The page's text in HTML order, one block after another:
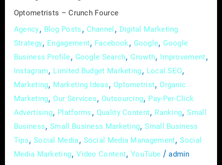
Optometrists – Crunch Fource
Agency, Blog Posts, Channel , Digital Marketing
Strategy, Engagement, Facebook, Google, Google
Business Profile, Google Search, Growth, Improvement,
Instagram, Limited Budget Marketing, Local SEO,
Marketing, Marketing Ideas, Optometrist, Organic
Marketing, Our Services, Outsourcing, Pay-Per-Click
Advertising, Platforms, Quality Content, Ranking,Small
Business,Small Business Marketing,Small Business
Tips, Social Media, Social Media Management,Social
Media Marketing,Video Content,YouTube /admin